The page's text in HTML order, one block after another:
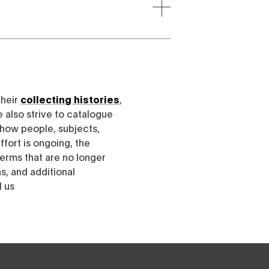
collecting histories
also strive to catalogue
people, subjects,
is ongoing, the
that are no longer
and additional
us